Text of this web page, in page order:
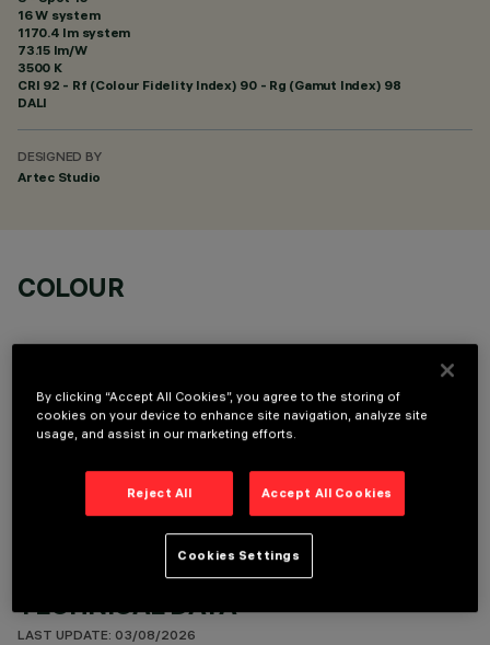
16 W system
1170.4 lm system
73.15 lm/W
3500 K
CRI 92 - Rf (Colour Fidelity Index) 90 - Rg (Gamut Index) 98
DALI
DESIGNED BY
Artec Studio
COLOUR
OPTIONAL COMPONENTS
TECHNICAL DATA
LAST UPDATE: 03/08/2026
By clicking “Accept All Cookies”, you agree to the storing of
cookies on your device to enhance site navigation, analyze site
usage, and assist in our marketing efforts.
Reject All Accept All Cookies
Cookies Settings